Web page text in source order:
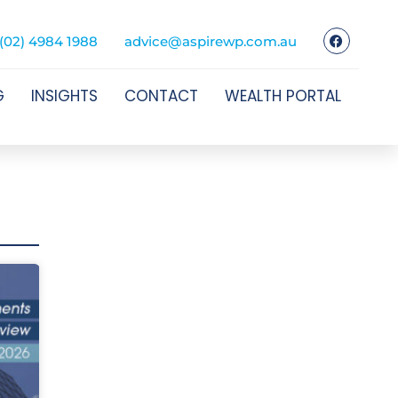
4984 1988 advice@aspirewp.com.au
INSIGHTS CONTACT WEALTH PORTAL